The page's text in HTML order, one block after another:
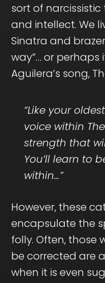
sort of
and intellect. We
Sinatra and
way”… or perhaps
Aguilera’s song,
“Like your
voice within
strength that
You’ll learn to
within…”
However, these
encapsulate the
folly. Often, those
be corrected are
when it is even